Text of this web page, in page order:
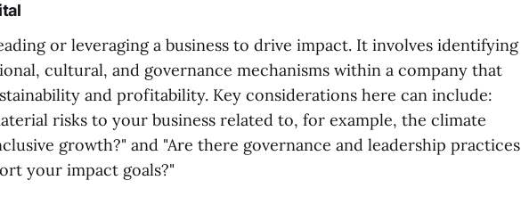
or leveraging a business to drive impact. It involves identifying
cultural, and governance mechanisms within a company that
and profitability. Key considerations here can include:
risks to your business related to, for example, the climate
growth?" and "Are there governance and leadership practices
your impact goals?"